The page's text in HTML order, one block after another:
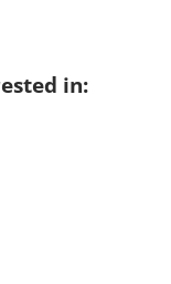
in: